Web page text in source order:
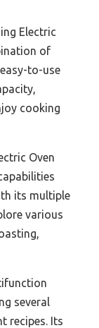
Electric
of
to-use
cooking
Oven
its multiple
various
several
recipes. Its